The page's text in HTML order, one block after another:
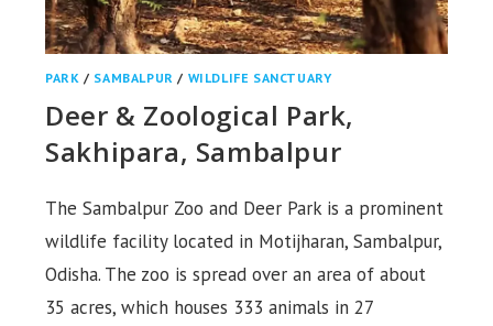
PARK / SAMBALPUR / WILDLIFE SANCTUARY
Deer & Zoological Park,
Sakhipara, Sambalpur
The Sambalpur Zoo and Deer Park is a prominent
wildlife facility located in Motijharan, Sambalpur,
Odisha. The zoo is spread over an area of ​​about
35 acres, which houses 333 animals in 27